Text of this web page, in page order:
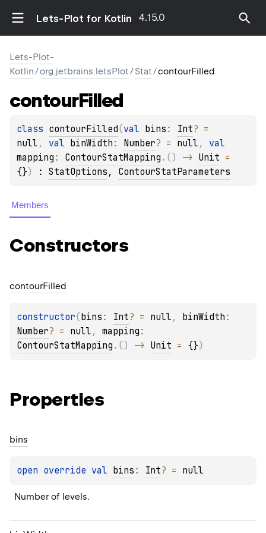
Lets-Plot for Kotlin 4.15.0
Lets-Plot-
Kotlin/org.jetbrains.letsPlot/Stat/contourFilled
contourFilled
class contourFilled(val bins : Int?
null , val binWidth : Number? = null ,
mapping : ContourStatMapping . ( ) -> Unit
{}) : StatOptions , ContourStatParameters
Members
Constructors
contourFilled
constructor(bins : Int? = null , binWidth
Number? = null , mapping
ContourStatMapping . ( ) -> Unit = {})
Properties
bins
open override val bins : Int? = null
Number of levels.